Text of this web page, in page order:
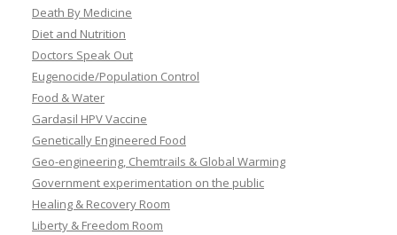
Death By Medicine
Diet and Nutrition
Doctors Speak Out
Eugenocide/Population Control
Food & Water
Gardasil HPV Vaccine
Genetically Engineered Food
Geo-engineering, Chemtrails & Global Warming
Government experimentation on the public
Healing & Recovery Room
Liberty & Freedom Room